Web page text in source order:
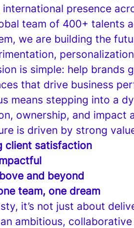
presence
team of 400+ talents
we are building the
is simple: help brands
that drive business
means stepping into a
ownership, and impact
is driven by strong
client satisfaction
and beyond
team, one dream
it’s not just about
ambitious,